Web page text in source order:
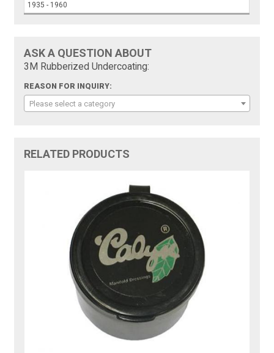
1935 - 1960
ASK A QUESTION ABOUT
3M Rubberized Undercoating:
REASON FOR INQUIRY:
Please select a category
RELATED PRODUCTS